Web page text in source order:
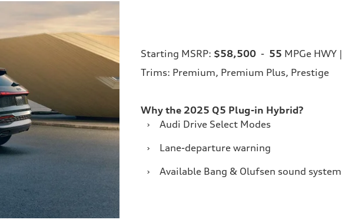
Starting MSRP: $58,500 - 55 MPGe HWY |
Trims: Premium, Premium Plus, Prestige
Why the 2025 Q5 Plug-in Hybrid?
›
Audi Drive Select Modes
›
Lane-departure warning
›
Available Bang & Olufsen sound system